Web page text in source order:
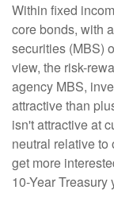
Within fixed
core bonds, with
securities (MBS)
view, the risk-
agency MBS,
attractive than
isn't attractive at
neutral relative
get more
10-Year Treasury